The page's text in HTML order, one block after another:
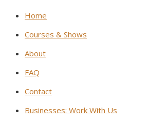
Home
Courses & Shows
About
FAQ
Contact
Businesses: Work With Us